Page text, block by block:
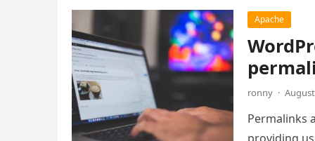
Apache
ronny ·
Permalinks